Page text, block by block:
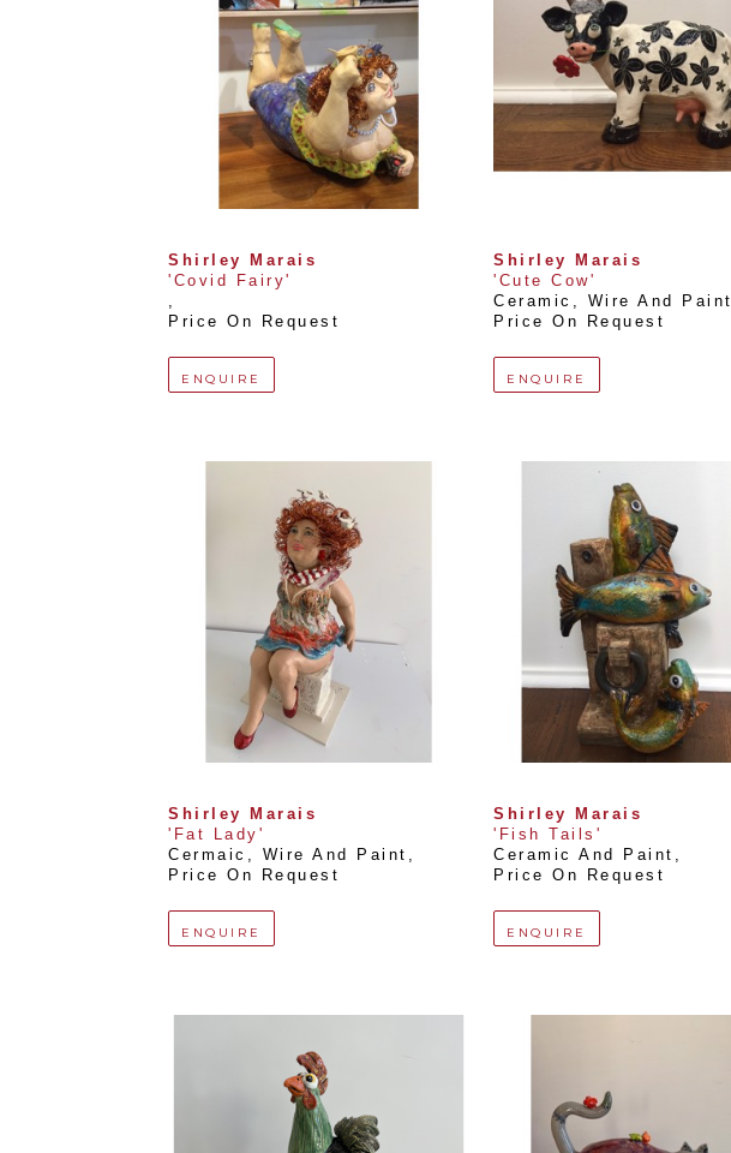
Shirley Marais
'Covid Fairy'
,
Price On Request
ENQUIRE
Shirley Marais
'Cute Cow'
Ceramic, Wire And Paint
Price On Request
ENQUIRE
Shirley Marais
'Fat Lady'
Cermaic, Wire And Paint ,
Price On Request
ENQUIRE
Shirley Marais
'Fish Tails'
Ceramic And Paint ,
Price On Request
ENQUIRE